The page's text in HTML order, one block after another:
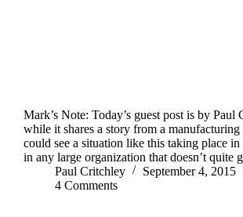
Mark’s Note: Today’s guest post is by Paul
while it shares a story from a
could see a situation like this taking place in
in any large organization that doesn’t quite
Paul Critchley
September 4, 2015
4 Comments